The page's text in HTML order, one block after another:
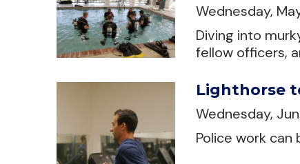
Wednesday,
Diving into
fellow officers,
Lighthorse
Wednesday,
Police work